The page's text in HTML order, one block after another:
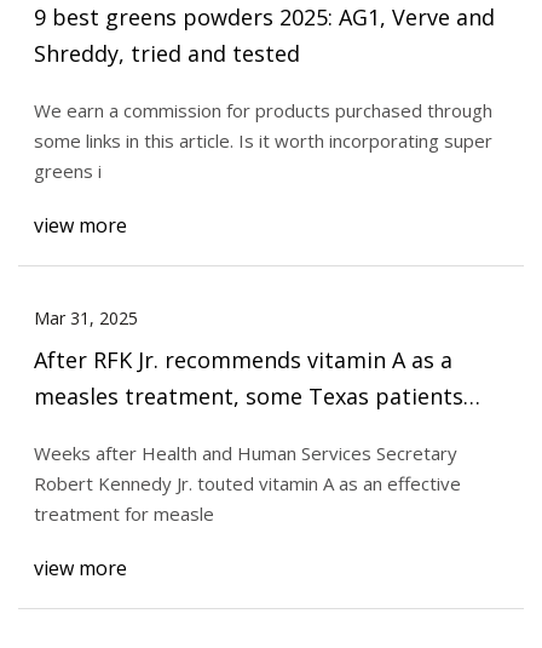
9 best greens powders 2025: AG1, Verve and
Shreddy, tried and tested
We earn a commission for products purchased through
some links in this article. Is it worth incorporating super
greens i
view more
Mar 31, 2025
After RFK Jr. recommends vitamin A as a
measles treatment, some Texas patients
Weeks after Health and Human Services Secretary
Robert Kennedy Jr. touted vitamin A as an effective
treatment for measle
view more